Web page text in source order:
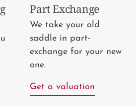
Part Exchange
We take your old
saddle in part-
exchange for your new
one.
Get a valuation